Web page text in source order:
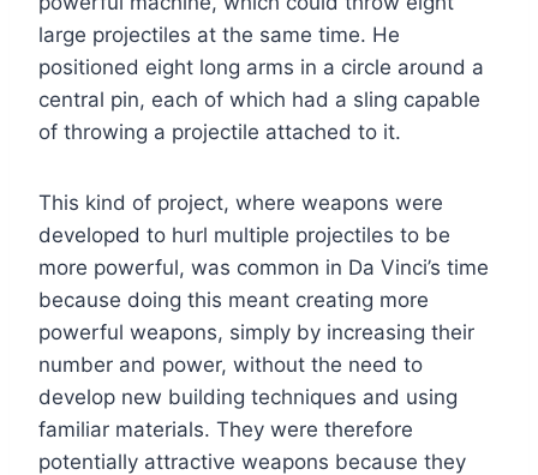
large projectiles at the same time. He
positioned eight long arms in a circle around a
central pin, each of which had a sling capable
of throwing a projectile attached to it.
This kind of project, where weapons were
developed to hurl multiple projectiles to be
more powerful, was common in Da Vinci’s time
because doing this meant creating more
powerful weapons, simply by increasing their
number and power, without the need to
develop new building techniques and using
familiar materials. They were therefore
potentially attractive weapons because they